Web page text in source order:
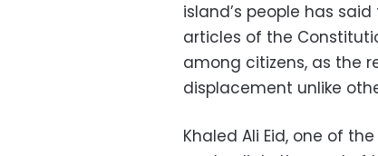
island’s people has
articles of the
among citizens, as the
displacement unlike
Khaled Ali Eid, one of